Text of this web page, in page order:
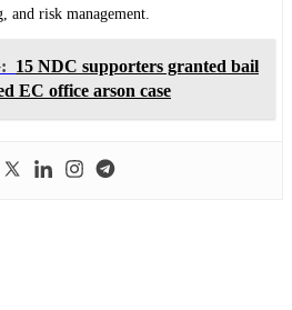
and risk management.
15 NDC supporters granted bail
EC office arson case